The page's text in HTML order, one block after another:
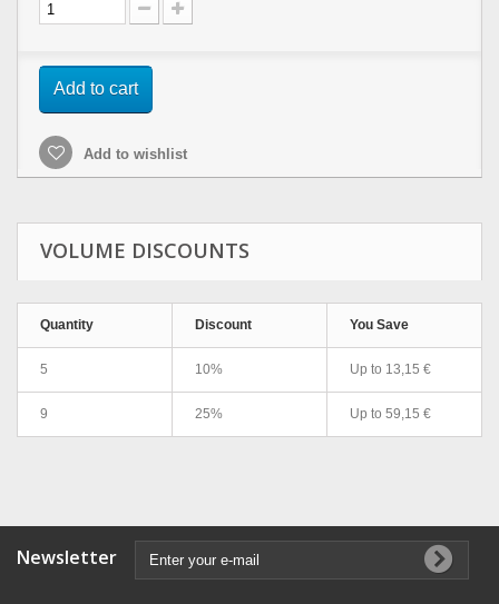
Add to cart
Add to wishlist
VOLUME DISCOUNTS
Quantity Discount You Save
5 10% Up to 13,15 €
9 25% Up to 59,15 €
Newsletter